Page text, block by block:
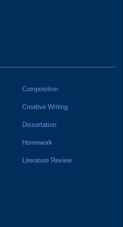
Composition
Creative Writing
Dissertation
Homework
Literature Review